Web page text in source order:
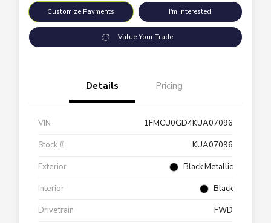
Customize Payments I'm Interested
Value Your Trade
Details Pricing
VIN
1FMCU0GD4KUA07096
Stock #
KUA07096
Exterior
Black Metallic
Interior
Black
Drivetrain
FWD